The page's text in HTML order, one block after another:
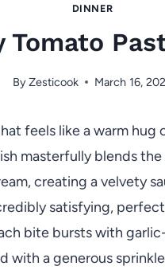
DINNER
Tomato
ByZesticook March 16,
feels like a warm
masterfully blends
creating a velvety
satisfying,
bite bursts with
with a generous